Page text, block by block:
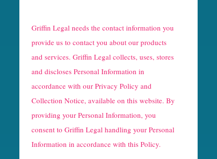
e
C
a
p
t
c
h
Griffin Legal needs the contact information you
provide us to contact you about our products
and services. Griffin Legal collects, uses, stores
and discloses Personal Information in
accordance with our Privacy Policy and
Collection Notice, available on this website. By
providing your Personal Information, you
consent to Griffin Legal handling your Personal
Information in accordance with this Policy.